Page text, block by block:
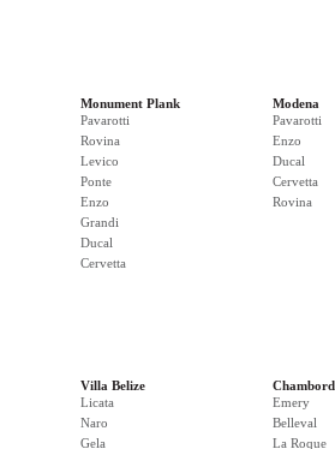
Monument Plank
Pavarotti
Rovina
Levico
Ponte
Enzo
Grandi
Ducal
Cervetta
Modena
Pavarotti
Enzo
Ducal
Cervetta
Rovina
Villa Belize
Licata
Naro
Gela
Emery
Belleval
La Roque